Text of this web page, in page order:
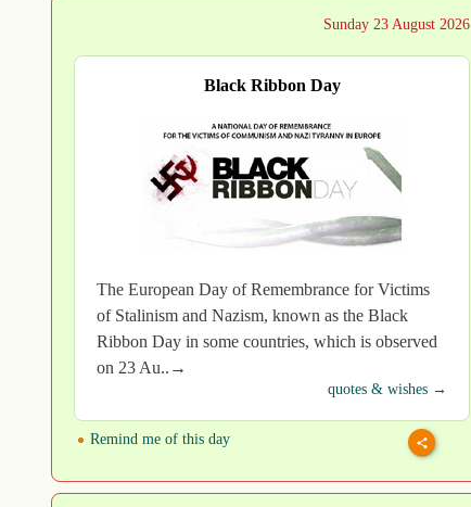
Sunday 23 August 2026
Black Ribbon Day
The European Day of Remembrance for Victims
of Stalinism and Nazism, known as the Black
Ribbon Day in some countries, which is observed
on 23 Au..→
quotes & wishes →
Remind me of this day